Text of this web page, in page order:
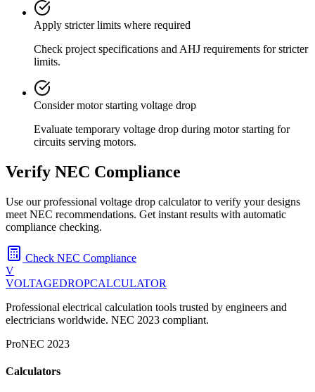
Apply stricter limits where required
Check project specifications and AHJ requirements for stricter
limits.
Consider motor starting voltage drop
Evaluate temporary voltage drop during motor starting for
circuits serving motors.
Verify NEC Compliance
Use our professional voltage drop calculator to verify your designs
meet NEC recommendations. Get instant results with automatic
compliance checking.
Check NEC Compliance
V
VOLTAGEDROPCALCULATOR
Professional electrical calculation tools trusted by engineers and
electricians worldwide. NEC 2023 compliant.
ProNEC 2023
Calculators